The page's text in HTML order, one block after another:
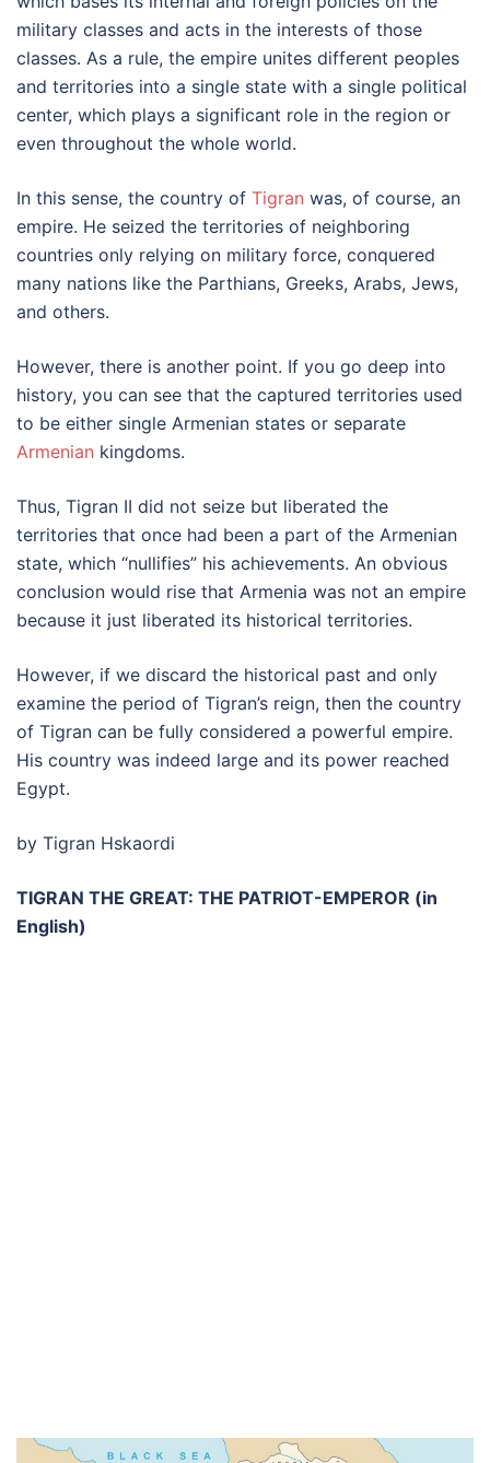
military classes and acts in the interests of those
classes. As a rule, the empire unites different peoples
and territories into a single state with a single political
center, which plays a significant role in the region or
even throughout the whole world.
In this sense, the country of Tigran was, of course, an
empire. He seized the territories of neighboring
countries only relying on military force, conquered
many nations like the Parthians, Greeks, Arabs, Jews,
and others.
However, there is another point. If you go deep into
history, you can see that the captured territories used
to be either single Armenian states or separate
Armenian kingdoms.
Thus, Tigran II did not seize but liberated the
territories that once had been a part of the Armenian
state, which “nullifies” his achievements. An obvious
conclusion would rise that Armenia was not an empire
because it just liberated its historical territories.
However, if we discard the historical past and only
examine the period of Tigran’s reign, then the country
of Tigran can be fully considered a powerful empire.
His country was indeed large and its power reached
Egypt.
by Tigran Hskaordi
TIGRAN THE GREAT: THE PATRIOT-EMPEROR (in
English)